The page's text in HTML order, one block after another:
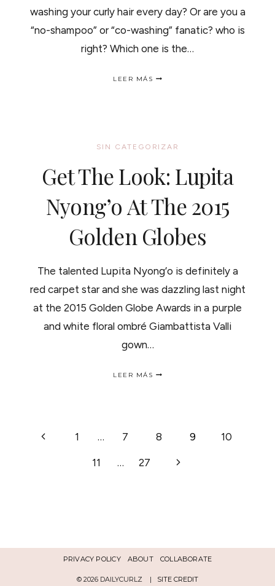
washing your curly hair every day? Or are you a
“no-shampoo” or “co-washing” fanatic? who is
right? Which one is the…
LEER MÁS
MEJOR
PARA
LAVAR
RIZOS
SIN CATEGORIZAR
Get The Look: Lupita
Nyong’o At The 2015
Golden Globes
The talented Lupita Nyong’o is definitely a
red carpet star and she was dazzling last night
at the 2015 Golden Globe Awards in a purple
and white floral ombré Giambattista Valli
gown…
LEER MÁS
THE
GOLDEN
GLOBES
NAVEGACIÓN
Página
1 … 7 8 9 10
11 … 27
Siguiente
PRIVACY POLICY ABOUT COLLABORATE
© 2026 DAILYCURLZ | SITE CREDIT